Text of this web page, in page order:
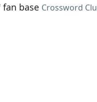
base Crossword